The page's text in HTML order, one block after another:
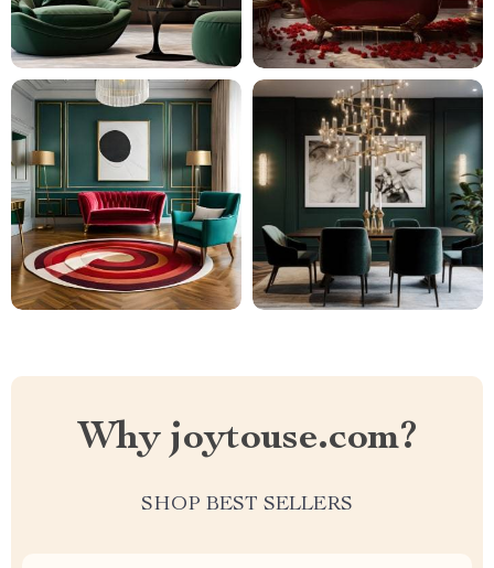
Why joytouse.com?
SHOP BEST SELLERS